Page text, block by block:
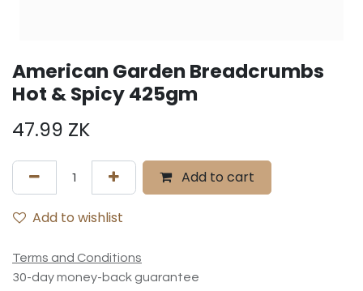
American Garden Breadcrumbs
Hot & Spicy 425gm
47.99 ZK
Add to cart
Add to wishlist
Terms and Conditions
30-day money-back guarantee